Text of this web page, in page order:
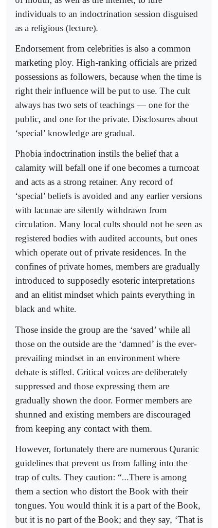
individuals to an indoctrination session disguised
as a religious (lecture).
Endorsement from celebrities is also a common
marketing ploy. High-ranking officials are prized
possessions as followers, because when the time is
right their influence will be put to use. The cult
always has two sets of teachings — one for the
public, and one for the private. Disclosures about
‘special’ knowledge are gradual.
Phobia indoctrination instils the belief that a
calamity will befall one if one becomes a turncoat
and acts as a strong retainer. Any record of
‘special’ beliefs is avoided and any earlier versions
with lacunae are silently withdrawn from
circulation. Many local cults should not be seen as
registered bodies with audited accounts, but ones
which operate out of private residences. In the
confines of private homes, members are gradually
introduced to supposedly esoteric interpretations
and an elitist mindset which paints everything in
black and white.
Those inside the group are the ‘saved’ while all
those on the outside are the ‘damned’ is the ever-
prevailing mindset in an environment where
debate is stifled. Critical voices are deliberately
suppressed and those expressing them are
gradually shown the door. Former members are
shunned and existing members are discouraged
from keeping any contact with them.
However, fortunately there are numerous Quranic
guidelines that prevent us from falling into the
trap of cults. They caution: “...There is among
them a section who distort the Book with their
tongues. You would think it is a part of the Book,
but it is no part of the Book; and they say, ‘That is